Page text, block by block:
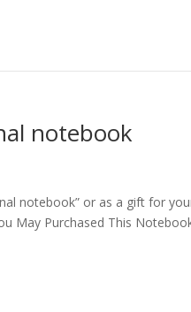
notebook
notebook” or as a gift for
May Purchased This Notebook